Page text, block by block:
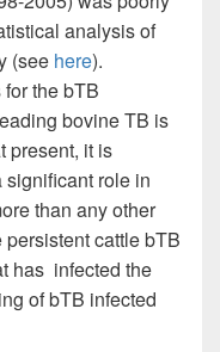
analysis of
(see here).
the bTB
bovine TB is
present, it is
significant role in
than any other
cattle bTB
has infected the
of bTB infected